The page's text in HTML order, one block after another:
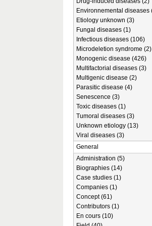
Environnemental diseases
Etiology unknown (3)
Fungal diseases (1)
Infectious diseases (106)
Microdeletion syndrome (2)
Monogenic disease (426)
Multifactorial diseases (3)
Multigenic disease (2)
Parasitic disease (4)
Senescence (3)
Toxic diseases (1)
Tumoral diseases (3)
Unknown etiology (13)
Viral diseases (3)
General
Administration (5)
Biographies (14)
Case studies (1)
Companies (1)
Concept (61)
Contributors (1)
En cours (10)